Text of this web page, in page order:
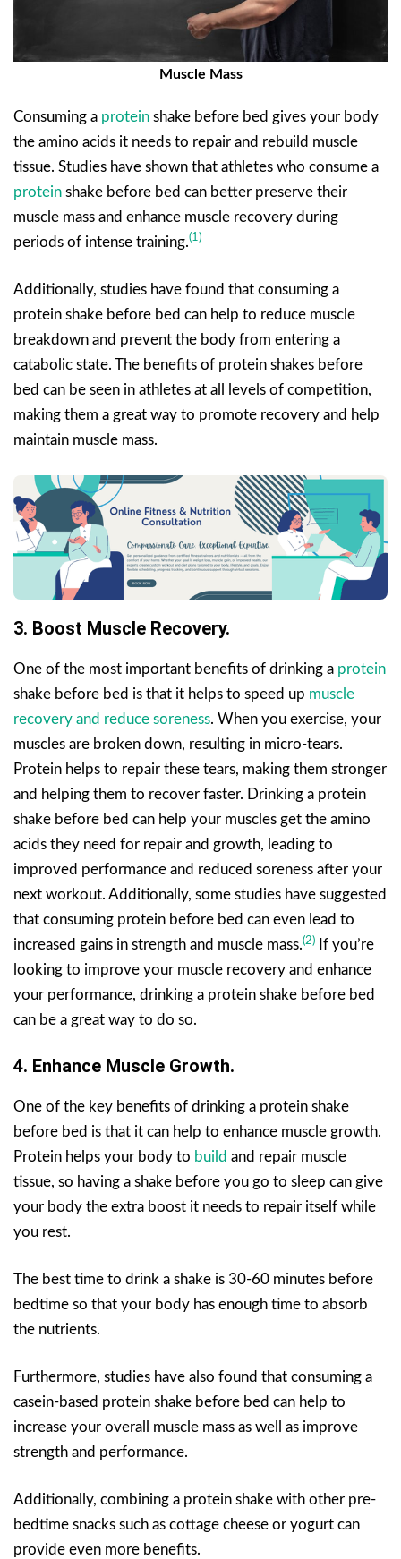
Muscle Mass
Consuming a protein shake before bed gives your body
the amino acids it needs to repair and rebuild muscle
tissue. Studies have shown that athletes who consume a
protein shake before bed can better preserve their
muscle mass and enhance muscle recovery during
periods of intense training.(1)
Additionally, studies have found that consuming a
protein shake before bed can help to reduce muscle
breakdown and prevent the body from entering a
catabolic state. The benefits of protein shakes before
bed can be seen in athletes at all levels of competition,
making them a great way to promote recovery and help
maintain muscle mass.
3. Boost Muscle Recovery.
One of the most important benefits of drinking a protein
shake before bed is that it helps to speed up muscle
recovery and reduce soreness. When you exercise, your
muscles are broken down, resulting in micro-tears.
Protein helps to repair these tears, making them stronger
and helping them to recover faster. Drinking a protein
shake before bed can help your muscles get the amino
acids they need for repair and growth, leading to
improved performance and reduced soreness after your
next workout. Additionally, some studies have suggested
that consuming protein before bed can even lead to
increased gains in strength and muscle mass.(2)
If you’re
looking to improve your muscle recovery and enhance
your performance, drinking a protein shake before bed
can be a great way to do so.
4. Enhance Muscle Growth.
One of the key benefits of drinking a protein shake
before bed is that it can help to enhance muscle growth.
Protein helps your body to build and repair muscle
tissue, so having a shake before you go to sleep can give
your body the extra boost it needs to repair itself while
you rest.
The best time to drink a shake is 30-60 minutes before
bedtime so that your body has enough time to absorb
the nutrients.
Furthermore, studies have also found that consuming a
casein-based protein shake before bed can help to
increase your overall muscle mass as well as improve
strength and performance.
Additionally, combining a protein shake with other pre-
bedtime snacks such as cottage cheese or yogurt can
provide even more benefits.